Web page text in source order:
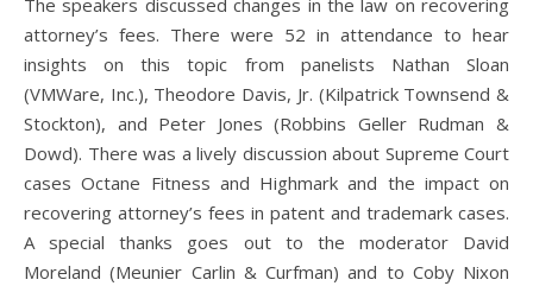
The speakers discussed changes in the law on recovering
attorney’s fees. There were 52 in attendance to hear
insights on this topic from panelists Nathan Sloan
(VMWare, Inc.), Theodore Davis, Jr. (Kilpatrick Townsend &
Stockton), and Peter Jones (Robbins Geller Rudman &
Dowd). There was a lively discussion about Supreme Court
cases Octane Fitness and Highmark and the impact on
recovering attorney’s fees in patent and trademark cases.
A special thanks goes out to the moderator David
Moreland (Meunier Carlin & Curfman) and to Coby Nixon